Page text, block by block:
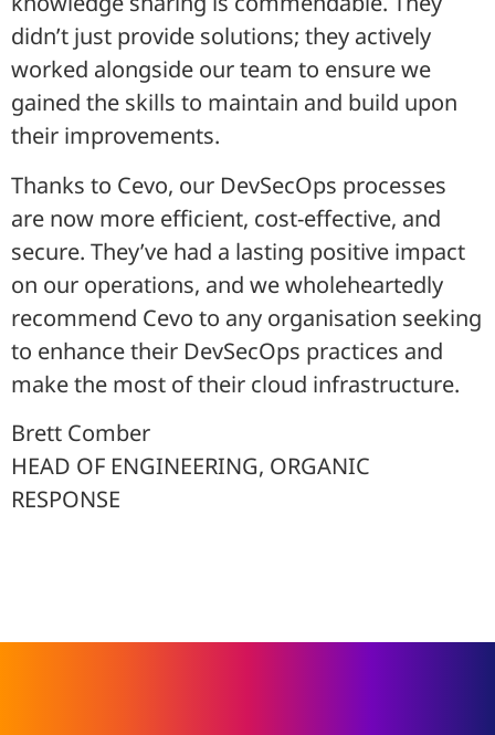
didn’t just provide solutions; they actively
worked alongside our team to ensure we
gained the skills to maintain and build upon
their improvements.
Thanks to Cevo, our DevSecOps processes
are now more efficient, cost-effective, and
secure. They’ve had a lasting positive impact
on our operations, and we wholeheartedly
recommend Cevo to any organisation seeking
to enhance their DevSecOps practices and
make the most of their cloud infrastructure.
Brett Comber
HEAD OF ENGINEERING, ORGANIC
RESPONSE